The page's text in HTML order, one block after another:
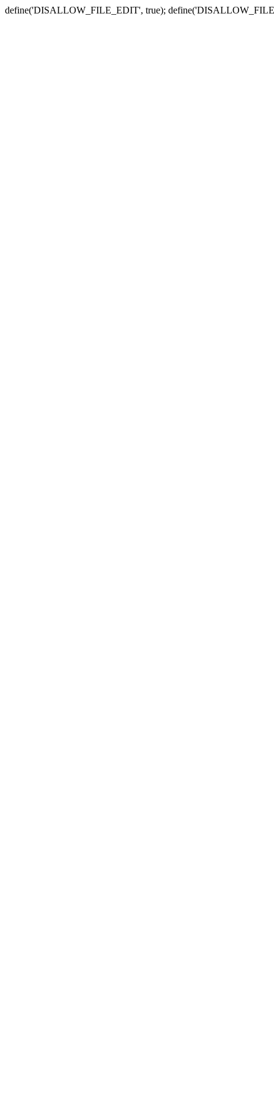
define('DISALLOW_FILE_EDIT', true);